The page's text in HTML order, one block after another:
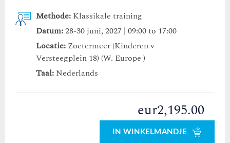
Methode: Klassikale training
Datum:28-30 juni, 2027 | 09:00 to 17:00
Locatie: Zoetermeer (Kinderen v
Versteegplein 18) (W. Europe )
Taal: Nederlands
eur2,195.00
IN WINKELMANDJE